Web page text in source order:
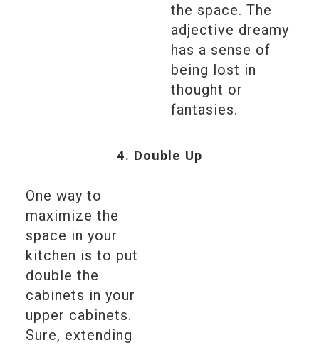
the space. The
adjective dreamy
has a sense of
being lost in
thought or
fantasies.
4. Double Up
One way to
maximize the
space in your
kitchen is to put
double the
cabinets in your
upper cabinets.
Sure, extending